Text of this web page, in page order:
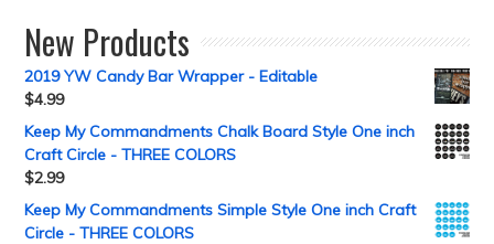
New Products
2019 YW Candy Bar Wrapper - Editable
$4.99
Keep My Commandments Chalk Board Style One inch
Craft Circle - THREE COLORS
$2.99
Keep My Commandments Simple Style One inch Craft
Circle - THREE COLORS